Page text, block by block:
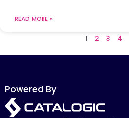
READ MORE »
1 2 3 4
Powered By